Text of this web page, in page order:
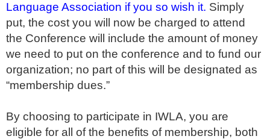
Language Association if you so wish it. Simply
put, the cost you will now be charged to attend
the Conference will include the amount of money
we need to put on the conference and to fund our
organization; no part of this will be designated as
“membership dues.”
By choosing to participate in IWLA, you are
eligible for all of the benefits of membership, both